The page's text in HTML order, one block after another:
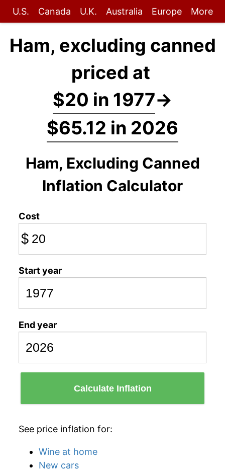
U.S. Canada U.K. Australia Europe More
Ham, excluding canned
priced at
$20 in 1977→
$65.12 in 2026
Ham, Excluding Canned
Inflation Calculator
Cost
$
Start year
End year
Calculate Inflation
See price inflation for:
Wine at home
New cars